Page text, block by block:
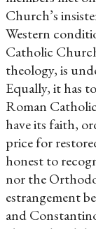
Church’s
Western
Catholic
theology, is
Equally, it has
Roman
have its faith,
price for
honest to
nor the
estrangement
and